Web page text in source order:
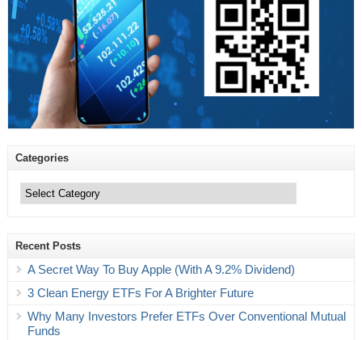
Categories
Recent Posts
A Secret Way To Buy Apple (With A 9.2% Dividend)
3 Clean Energy ETFs For A Brighter Future
Why Many Investors Prefer ETFs Over Conventional Mutual
Funds